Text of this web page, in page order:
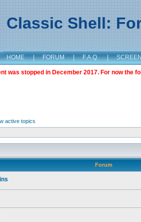
Classic Shell:
HOME | FORUM | F.A.Q. |
was stopped in December 2017. For now the
active topics
Forum